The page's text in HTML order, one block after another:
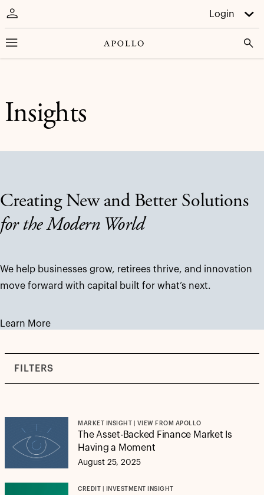
Login
Insights
Creating New and Better Solutions
for the Modern World
We help businesses grow, retirees thrive, and innovation
move forward with capital built for what’s next.
Learn More
FILTERS
MARKET INSIGHT | VIEW FROM APOLLO
The Asset-Backed Finance Market Is
Having a Moment
August 25, 2025
CREDIT | INVESTMENT INSIGHT